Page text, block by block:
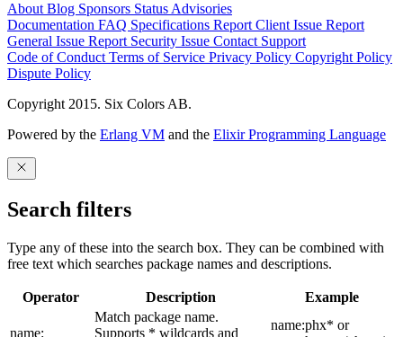
AboutBlog Sponsors StatusAdvisories
Documentation FAQ Specifications Report Client Issue Report
General Issue Report Security Issue Contact Support
Code of ConductTerms of Service Privacy Policy Copyright Policy
Dispute Policy
Copyright 2015. Six Colors AB.
Powered by the Erlang VM and the Elixir Programming Language
Search filters
Type any of these into the search box. They can be combined with
free text which searches package names and descriptions.
Operator Description Example
name:
Match package name.
Supports * wildcards and
name:phx* or